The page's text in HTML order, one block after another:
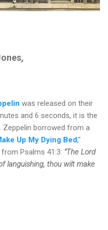
was released on their
and 6 seconds, it is the
borrowed from a
Up My Dying Bed,"
Psalms 41:3: "The Lord
languishing, thou wilt make